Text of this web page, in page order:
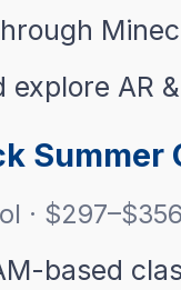
explore AR
Summer
·
based